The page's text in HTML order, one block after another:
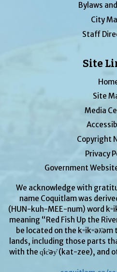
Bylaws
City
Staff
Site
Site
Media
Copyright
Privacy
Government
We acknowledge with
name Coquitlam was
(HUN-kuh-MEE-num) word
meaning “Red Fish Up the
be located on the
lands, including those parts
with the q̓ic̓əy̓ (kat-zee), and